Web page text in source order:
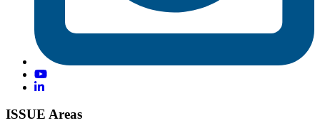
ISSUE Areas